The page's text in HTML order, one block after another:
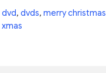
dvd, dvds, merry christmas
xmas